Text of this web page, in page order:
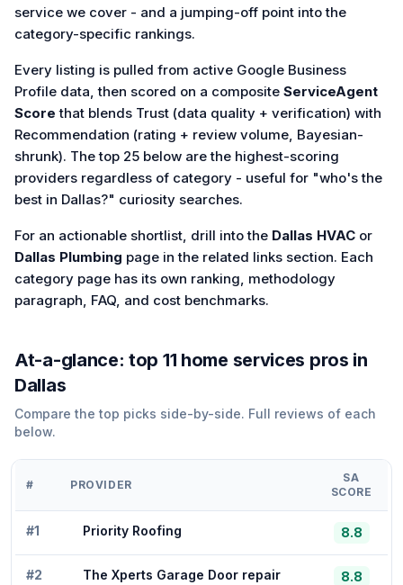
service we cover - and a jumping-off point into the
category-specific rankings.
Every listing is pulled from active Google Business
Profile data, then scored on a composite ServiceAgent
Score that blends Trust (data quality + verification) with
Recommendation (rating + review volume, Bayesian-
shrunk). The top 25 below are the highest-scoring
providers regardless of category - useful for "who's the
best in Dallas?" curiosity searches.
For an actionable shortlist, drill into the Dallas HVAC or
Dallas Plumbing page in the related links section. Each
category page has its own ranking, methodology
paragraph, FAQ, and cost benchmarks.
At-a-glance: top 11 home services pros in
Dallas
Compare the top picks side-by-side. Full reviews of each
below.
# PROVIDER
SA
SCORE
#1 Priority Roofing 8.8
#2 The Xperts Garage Door repair 8.8